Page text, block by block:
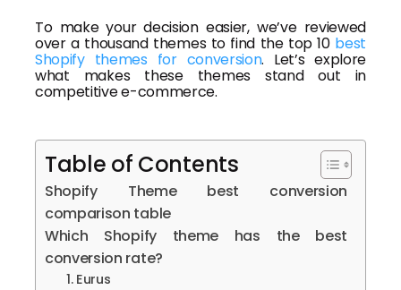
To make your decision easier, we’ve reviewed
over a thousand themes to find the top 10 best
Shopify themes for conversion. Let’s explore
what makes these themes stand out in
competitive e-commerce.
Table of Contents
Shopify Theme best conversion
comparison table
Which Shopify theme has the best
conversion rate?
1. Eurus